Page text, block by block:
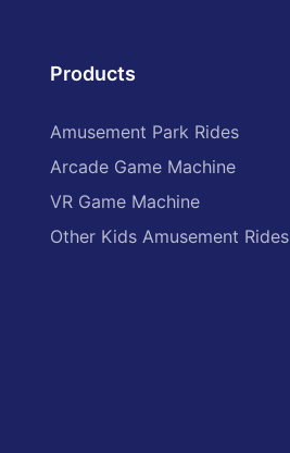
Products
Amusement Park Rides
Arcade Game Machine
VR Game Machine
Other Kids Amusement Rides